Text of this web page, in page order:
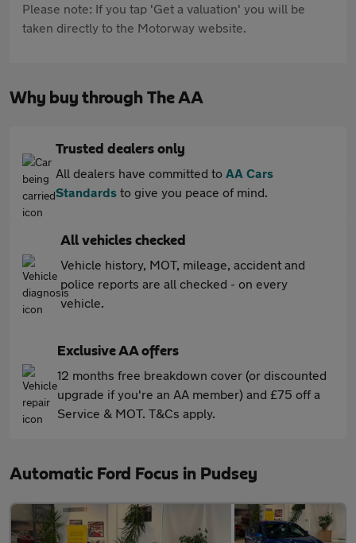
Please note: If you tap 'Get a valuation' you will be
taken directly to the Motorway website.
Why buy through The AA
Trusted dealers only
All dealers have committed to AA Cars
Standards to give you peace of mind.
All vehicles checked
Vehicle history, MOT, mileage, accident and
police reports are all checked - on every
vehicle.
Exclusive AA offers
12 months free breakdown cover (or discounted
upgrade if you're an AA member) and £75 off a
Service & MOT. T&Cs apply.
Automatic Ford Focus in Pudsey